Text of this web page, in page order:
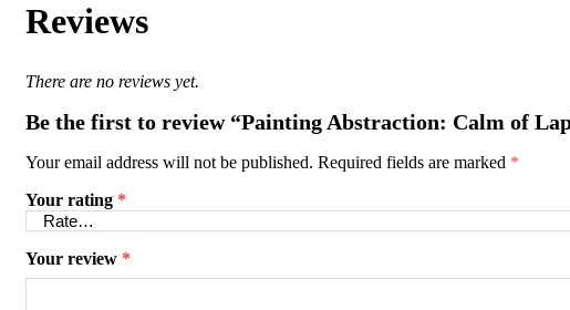
Reviews
There are no reviews yet.
Be the first to review “Painting Abstraction: Calm of
Your email address will not be published. Required fields are marked *
Your rating *
Your review *